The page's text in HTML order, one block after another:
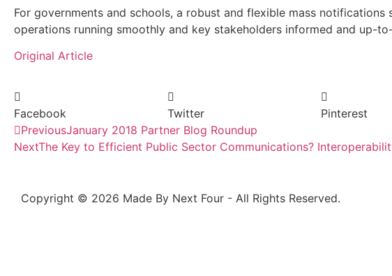
For governments and schools, a robust and flexible mass notifications
operations running smoothly and key stakeholders informed and up-
Original Article
Facebook Twitter Pinterest
PreviousJanuary 2018 Partner Blog Roundup
NextThe Key to Efficient Public Sector Communications?
Copyright © 2026 Made By Next Four - All Rights Reserved.